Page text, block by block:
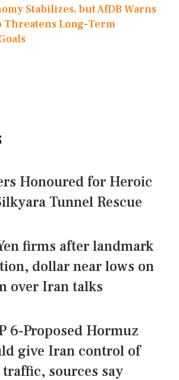
Stabilizes, but AfDB Warns
Threatens Long-Term
Honoured for Heroic
Tunnel Rescue
firms after landmark
dollar near lows on
over Iran talks
6-Proposed Hormuz
give Iran control of
sources say